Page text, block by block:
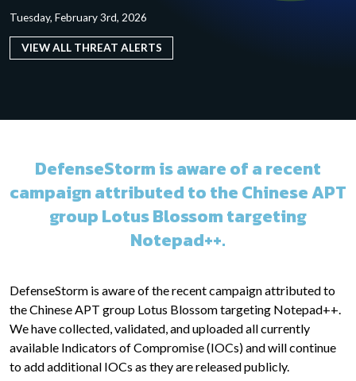
Tuesday, February 3rd, 2026
VIEW ALL THREAT ALERTS
DefenseStorm is aware of a recent
campaign attributed to the Chinese APT
group Lotus Blossom targeting
Notepad++.
DefenseStorm is aware of the recent campaign attributed to
the Chinese APT group Lotus Blossom targeting Notepad++.
We have collected, validated, and uploaded all currently
available Indicators of Compromise (IOCs) and will continue
to add additional IOCs as they are released publicly.